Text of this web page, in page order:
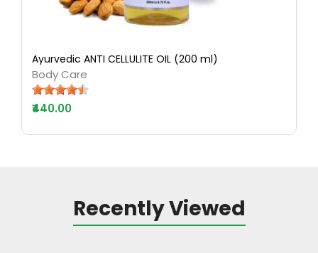
Ayurvedic ANTI CELLULITE OIL (200 ml)
Body Care
₹440.00
Recently Viewed